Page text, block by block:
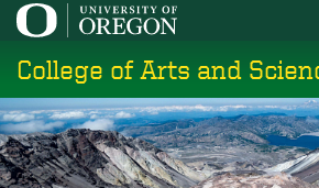
Skip
main
content
College of Arts and